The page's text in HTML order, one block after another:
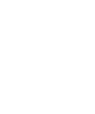
residues
modification
or N terminus
γ carbon,
process